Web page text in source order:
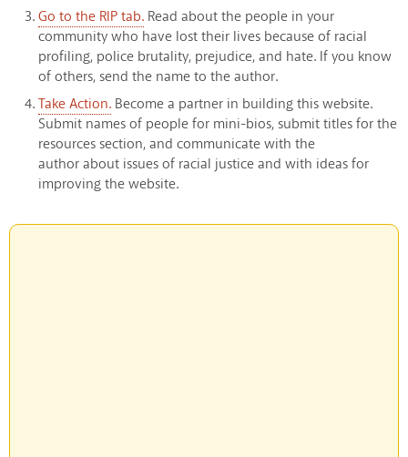
Go to the RIP tab. Read about the people in your
community who have lost their lives because of racial
profiling, police brutality, prejudice, and hate. If you know
of others, send the name to the author.
Take Action. Become a partner in building this website.
Submit names of people for mini-bios, submit titles for the
resources section, and communicate with the
author about issues of racial justice and with ideas for
improving the website.